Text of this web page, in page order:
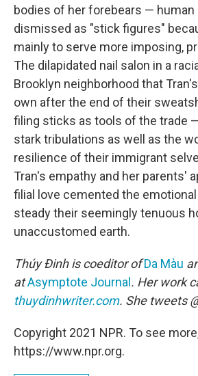
bodies of her forebears — human
dismissed as "stick figures"
mainly to serve more imposing,
The dilapidated nail salon in a
Brooklyn neighborhood that
own after the end of their
filing sticks as tools of the trade
stark tribulations as well as the
resilience of their immigrant
Tran's empathy and her parents'
filial love cemented the
steady their seemingly tenuous
unaccustomed earth.
Thúy Đinh is coeditor ofDa Màu
atAsymptote Journal . Her work
thuydinhwriter.com. She tweets
Copyright 2021 NPR. To see
https://www.npr.org.